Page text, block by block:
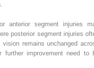
anterior segment injuries
posterior segment injuries
remains unchanged
further improvement need to